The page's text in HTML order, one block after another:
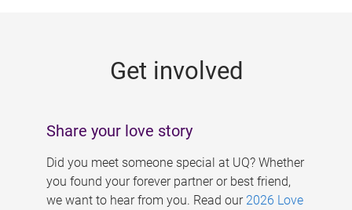
Get involved
Share your love story
Did you meet someone special at UQ? Whether
you found your forever partner or best friend,
we want to hear from you. Read our 2026 Love